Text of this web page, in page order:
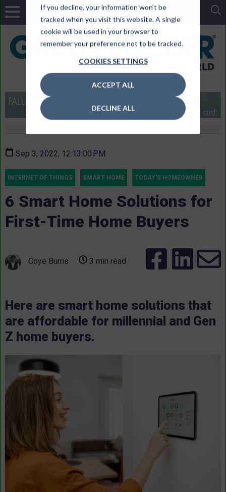
If you decline, your information won’t be
tracked when you visit this website. A single
cookie will be used in your browser to
remember your preference not to be tracked.
COOKIES SETTINGS
ACCEPT ALL
DECLINE ALL
Sep 3, 2022, 12:13:00 PM
INTERNET OF THINGS SMART HOME TODAY'S HOMEOWNER
6 Smart Home Solutions for
First-Time Home Buyers
Coye Burns 3 min read
Here are smart home solutions that
are affordable for millennial and Gen
Z home buyers.